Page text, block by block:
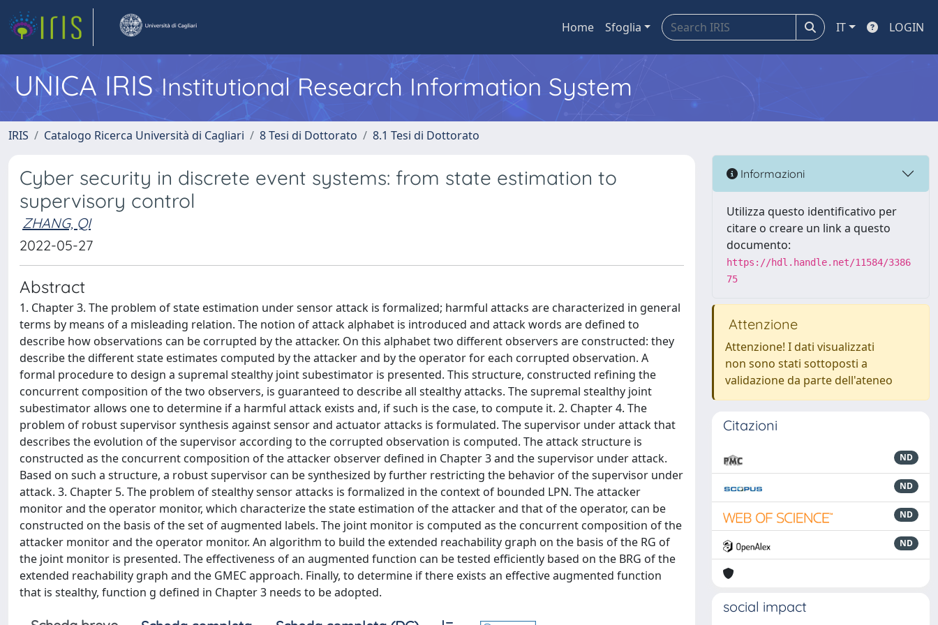
Home Sfoglia IT LOGIN
UNICA IRISInstitutional Research Information System
IRIS Catalogo Ricerca Università di Cagliari 8 Tesi di Dottorato 8.1 Tesi di Dottorato
Cyber security in discrete event systems: from state estimation to
supervisory control
ZHANG, QI
2022-05-27
Abstract
1. Chapter 3. The problem of state estimation under sensor attack is formalized; harmful attacks are characterized in general
terms by means of a misleading relation. The notion of attack alphabet is introduced and attack words are defined to
describe how observations can be corrupted by the attacker. On this alphabet two different observers are constructed: they
describe the different state estimates computed by the attacker and by the operator for each corrupted observation. A
formal procedure to design a supremal stealthy joint subestimator is presented. This structure, constructed refining the
concurrent composition of the two observers, is guaranteed to describe all stealthy attacks. The supremal stealthy joint
subestimator allows one to determine if a harmful attack exists and, if such is the case, to compute it. 2. Chapter 4. The
problem of robust supervisor synthesis against sensor and actuator attacks is formulated. The supervisor under attack that
describes the evolution of the supervisor according to the corrupted observation is computed. The attack structure is
constructed as the concurrent composition of the attacker observer defined in Chapter 3 and the supervisor under attack.
Based on such a structure, a robust supervisor can be synthesized by further restricting the behavior of the supervisor under
attack. 3. Chapter 5. The problem of stealthy sensor attacks is formalized in the context of bounded LPN. The attacker
monitor and the operator monitor, which characterize the state estimation of the attacker and that of the operator, can be
constructed on the basis of the set of augmented labels. The joint monitor is computed as the concurrent composition of the
attacker monitor and the operator monitor. An algorithm to build the extended reachability graph on the basis of the RG of
the joint monitor is presented. The effectiveness of an augmented function can be tested efficiently based on the BRG of the
extended reachability graph and the GMEC approach. Finally, to determine if there exists an effective augmented function
that is stealthy, function g defined in Chapter 3 needs to be adopted.
Informazioni
Utilizza questo identificativo per
citare o creare un link a questo
documento:
https://hdl.handle.net/11584/3386
75
Attenzione
Attenzione! I dati visualizzati
non sono stati sottoposti a
validazione da parte dell'ateneo
Citazioni
ND
ND
ND
ND
social impact